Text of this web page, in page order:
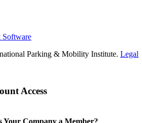
Software
Parking & Mobility Institute. Legal
Access
Your Company a Member?